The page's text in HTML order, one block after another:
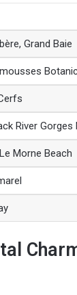
Grand Baie
River Gorges
Morne Beach